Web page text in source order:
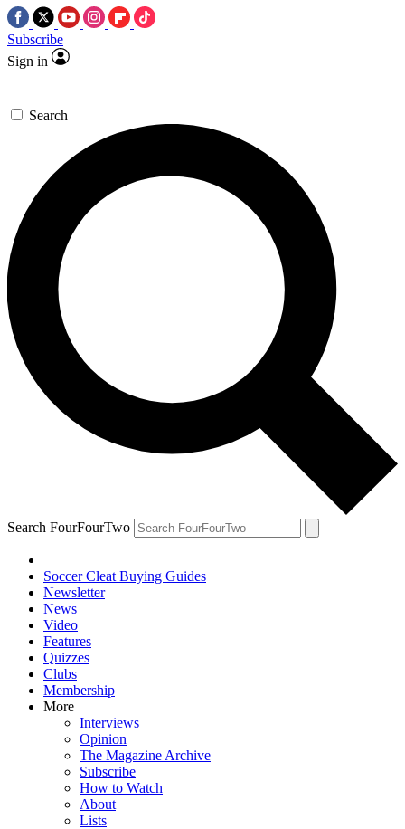
Subscribe
Sign in
Search
Search FourFourTwo
Soccer Cleat Buying Guides
Newsletter
News
Video
Features
Quizzes
Clubs
Membership
More
Interviews
Opinion
The Magazine Archive
Subscribe
How to Watch
About
Lists